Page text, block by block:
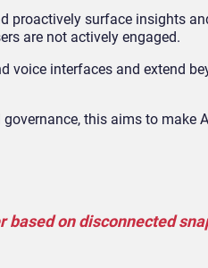
proactively surface insights
are not actively engaged.
voice interfaces and extend
this aims to make
based on disconnected